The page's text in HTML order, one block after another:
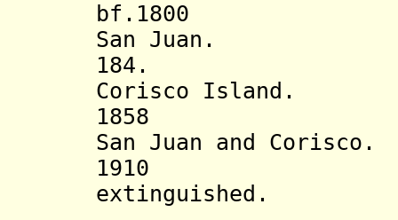
bf.1800 State
San Juan.
184. Seat of
Corisco Island.
1858 State
San Juan and Corisco.
1910
extinguished.